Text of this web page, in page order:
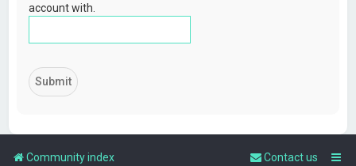
account with.
Community index Contact us